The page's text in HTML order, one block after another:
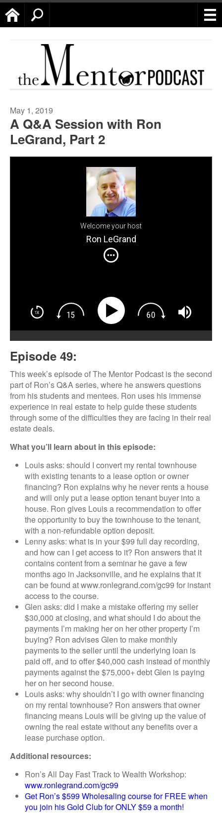
Home
May 1, 2019
A Q&A Session with Ron
LeGrand, Part 2
Welcome your host
Ron LeGrand
Episode 49:
This week’s episode of The Mentor Podcast is the second
part of Ron’s Q&A series, where he answers questions
from his students and mentees. Ron uses his immense
experience in real estate to help guide these students
through some of the difficulties they are facing in their real
estate deals.
What you’ll learn about in this episode:
Louis asks: should I convert my rental townhouse
with existing tenants to a lease option or owner
financing? Ron explains why he never rents a house
and will only put a lease option tenant buyer into a
house. Ron gives Louis a recommendation to offer
the opportunity to buy the townhouse to the tenant,
with a non-refundable option deposit.
Lenny asks: what is in your $99 full day recording,
and how can I get access to it? Ron answers that it
contains content from a seminar he gave a few
months ago in Jacksonville, and he explains that it
can be found at www.ronlegrand.com/gc99 for instant
access to the course.
Glen asks: did I make a mistake offering my seller
$30,000 at closing, and what should I do about the
payments I’m making her on her other property I’m
buying? Ron advises Glen to make monthly
payments to the seller until the underlying loan is
paid off, and to offer $40,000 cash instead of monthly
payments against the $75,000+ debt Glen is paying
her on her second house.
Louis asks: why shouldn’t I go with owner financing
on my rental townhouse? Ron answers that owner
financing means Louis will be giving up the value of
owning the real estate without any benefits over a
lease purchase option.
Additional resources:
Ron’s All Day Fast Track to Wealth Workshop:
www.ronlegrand.com/gc99
Get Ron’s $599 Wholesaling course for FREE when
you join his Gold Club for ONLY $59 a month!